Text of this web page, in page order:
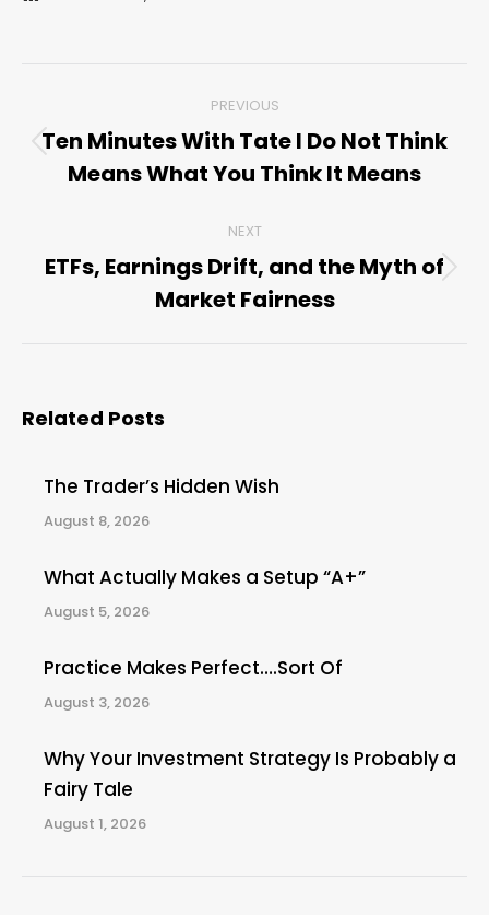
navigation
PREVIOUS
Previous
post:
Ten Minutes With Tate I Do Not Think
Means What You Think It Means
NEXT
Next
post:
ETFs, Earnings Drift, and the Myth of
Market Fairness
Related Posts
The Trader’s Hidden Wish
August 8, 2026
What Actually Makes a Setup “A+”
August 5, 2026
Practice Makes Perfect….Sort Of
August 3, 2026
Why Your Investment Strategy Is Probably a
Fairy Tale
August 1, 2026